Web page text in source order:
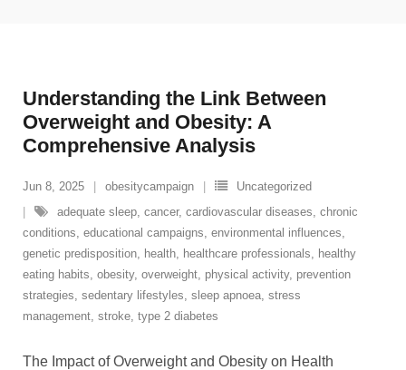
Understanding the Link Between
Overweight and Obesity: A
Comprehensive Analysis
Jun 8, 2025 obesitycampaign
Uncategorized
adequate sleep, cancer, cardiovascular diseases, chronic
conditions, educational campaigns, environmental influences,
genetic predisposition, health, healthcare professionals, healthy
eating habits, obesity, overweight, physical activity, prevention
strategies, sedentary lifestyles, sleep apnoea, stress
management, stroke, type 2 diabetes
The Impact of Overweight and Obesity on Health